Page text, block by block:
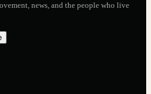
news, and the people who live